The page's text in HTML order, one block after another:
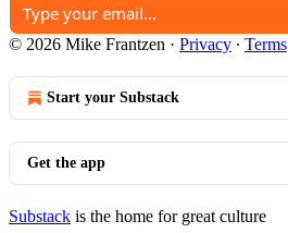
© 2026 Mike Frantzen · Privacy ∙ Terms
Start your Substack
Get the app
Substack is the home for great culture